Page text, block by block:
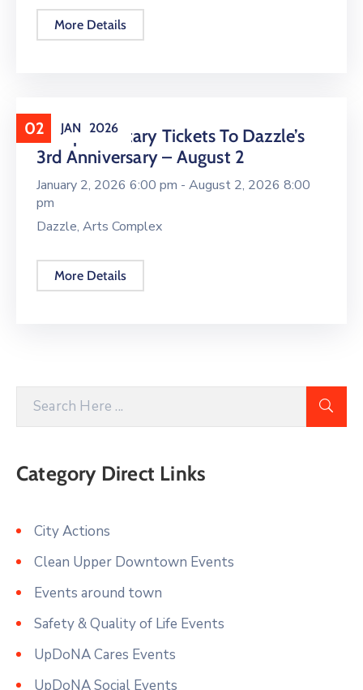
More Details
02 JAN 2026
Complimentary Tickets To Dazzle’s
3rd Anniversary – August 2
January 2, 2026 6:00 pm - August 2, 2026 8:00
pm
Dazzle, Arts Complex
More Details
Category Direct Links
City Actions
Clean Upper Downtown Events
Events around town
Safety & Quality of Life Events
UpDoNA Cares Events
UpDoNA Social Events